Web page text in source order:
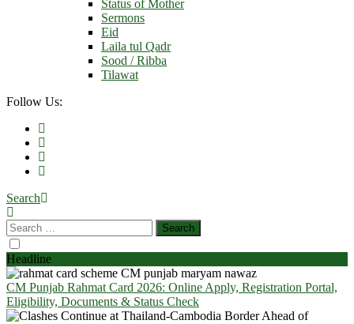
Status of Mother
Sermons
Eid
Laila tul Qadr
Sood / Ribba
Tilawat
Follow Us:
Search
Headline
CM Punjab Rahmat Card 2026: Online Apply, Registration Portal,
Eligibility, Documents & Status Check